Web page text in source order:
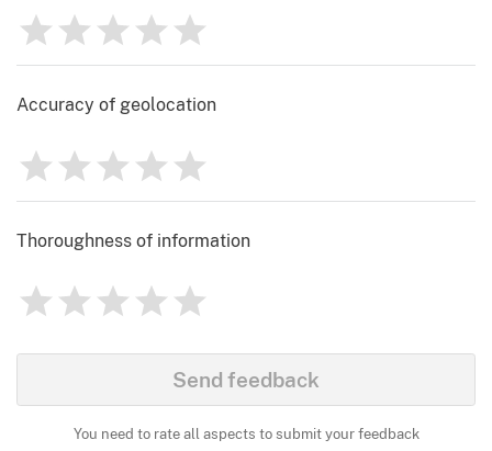
Rating
0
1 2 3 4 5
Accuracy of geolocation
Rating
0
1 2 3 4 5
Thoroughness of information
Rating
0
1 2 3 4 5
Send feedback
You need to rate all aspects to submit your feedback